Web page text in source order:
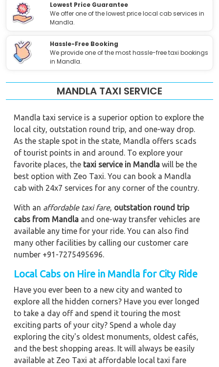
Lowest Price Guarantee
We offer one of the lowest price local cab services in
Mandla.
Hassle-Free Booking
We provide one of the most hassle-free taxi bookings
in Mandla.
MANDLA TAXI SERVICE
Mandla taxi service is a superior option to explore the
local city, outstation round trip, and one-way drop.
As the staple spot in the state, Mandla offers scads
of tourist points in and around. To explore your
favorite places, the taxi service in Mandla will be the
best option with Zeo Taxi. You can book a Mandla
cab with 24x7 services for any corner of the country.
With an affordable taxi fare, outstation round trip
cabs from Mandla and one-way transfer vehicles are
available any time for your ride. You can also find
many other facilities by calling our customer care
number +91-7275495696.
Local Cabs on Hire in Mandla for City Ride
Have you ever been to a new city and wanted to
explore all the hidden corners? Have you ever longed
to take a day off and spend it touring the most
exciting parts of your city? Spend a whole day
exploring the city's oldest monuments, oldest cafés,
and the best shopping areas. It will always be easily
available at Zeo Taxi at affordable local taxi fare